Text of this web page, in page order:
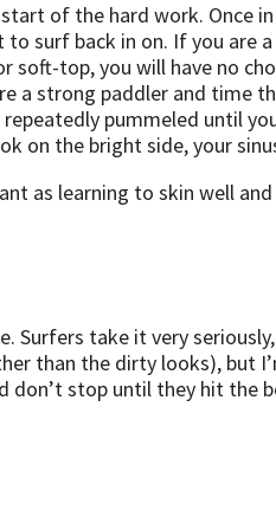
of the hard work. Once
surf back in on. If you are
soft-top, you will have no
a strong paddler and
pummeled until
on the bright side, your
as learning to skin well
take it very
than the dirty looks), but
stop until they hit the